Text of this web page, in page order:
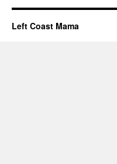
Left Coast Mama